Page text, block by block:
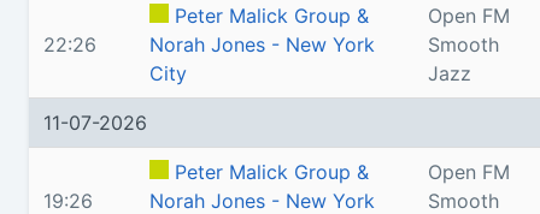
22:26
Peter Malick Group &
Norah Jones - New York
City
Open FM
Smooth
Jazz
11-07-2026
19:26
Peter Malick Group &
Norah Jones - New York
Open FM
Smooth